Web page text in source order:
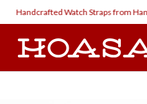
Handcrafted Watch Straps from